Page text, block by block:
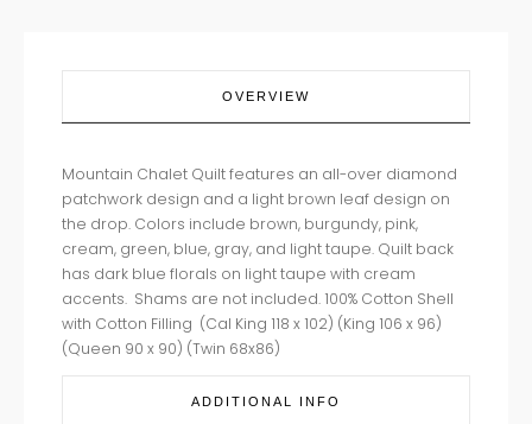
OVERVIEW
Mountain Chalet Quilt features an all-over diamond
patchwork design and a light brown leaf design on
the drop. Colors include brown, burgundy, pink,
cream, green, blue, gray, and light taupe. Quilt back
has dark blue florals on light taupe with cream
accents. Shams are not included. 100% Cotton Shell
with Cotton Filling (Cal King 118 x 102) (King 106 x 96)
(Queen 90 x 90) (Twin 68x86)
ADDITIONAL INFO